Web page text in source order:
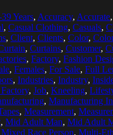
Years, Accuracy, Accurate,
, Casual Clothing, Casuals,
, Client, Clients, Color,
, Curtains, Customer,
, Factory, Fashion
, Females, For Sale, Full
, Industries, Industry,
Factory, Job, Kneeling,
, Manufacturing
, Measurement,
, Mid Adult Man, Mid Adult
Mixed Race Person, Multi-